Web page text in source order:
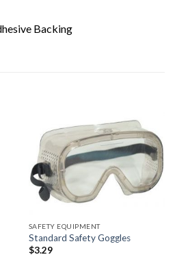
Backing
SAFETY EQUIPMENT
Standard Safety Goggles
$3.29